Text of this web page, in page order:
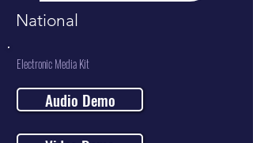
National
Electronic Media Kit
Audio Demo